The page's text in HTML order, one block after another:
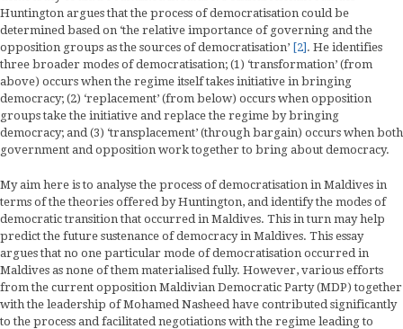
Huntington argues that the process of democratisation could be
determined based on ‘the relative importance of governing and the
opposition groups as the sources of democratisation’ [2] . He identifies
three broader modes of democratisation; (1) ‘transformation’ (from
above) occurs when the regime itself takes initiative in bringing
democracy; (2) ‘replacement’ (from below) occurs when opposition
groups take the initiative and replace the regime by bringing
democracy; and (3) ‘transplacement’ (through bargain) occurs when both
government and opposition work together to bring about democracy.
My aim here is to analyse the process of democratisation in Maldives in
terms of the theories offered by Huntington, and identify the modes of
democratic transition that occurred in Maldives. This in turn may help
predict the future sustenance of democracy in Maldives. This essay
argues that no one particular mode of democratisation occurred in
Maldives as none of them materialised fully. However, various efforts
from the current opposition Maldivian Democratic Party (MDP) together
with the leadership of Mohamed Nasheed have contributed significantly
to the process and facilitated negotiations with the regime leading to